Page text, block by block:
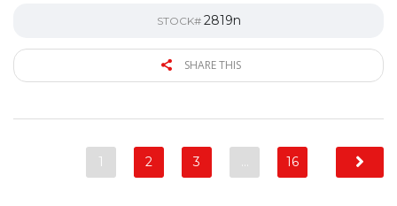
STOCK# 2819n
SHARE THIS
1 2 3 … 16